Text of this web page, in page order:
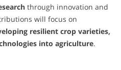
through innovation and
will focus on
resilient crop varieties,
into agriculture.